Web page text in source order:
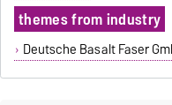
themes from industry
Deutsche Basalt Faser